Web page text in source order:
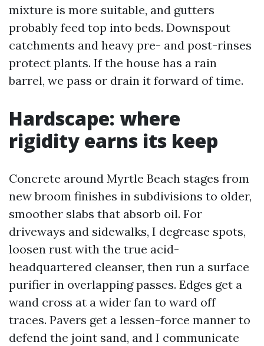
mixture is more suitable, and gutters
probably feed top into beds. Downspout
catchments and heavy pre- and post-rinses
protect plants. If the house has a rain
barrel, we pass or drain it forward of time.
Hardscape: where
rigidity earns its keep
Concrete around Myrtle Beach stages from
new broom finishes in subdivisions to older,
smoother slabs that absorb oil. For
driveways and sidewalks, I degrease spots,
loosen rust with the true acid-
headquartered cleanser, then run a surface
purifier in overlapping passes. Edges get a
wand cross at a wider fan to ward off
traces. Pavers get a lessen-force manner to
defend the joint sand, and I communicate